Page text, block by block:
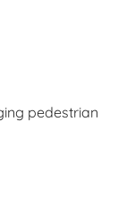
pedestrian